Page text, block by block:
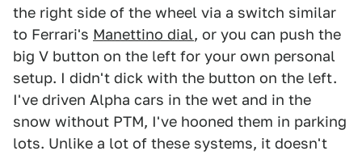
the right side of the wheel via a switch similar
to Ferrari's Manettino dial, or you can push the
big V button on the left for your own personal
setup. I didn't dick with the button on the left.
I've driven Alpha cars in the wet and in the
snow without PTM, I've hooned them in parking
lots. Unlike a lot of these systems, it doesn't